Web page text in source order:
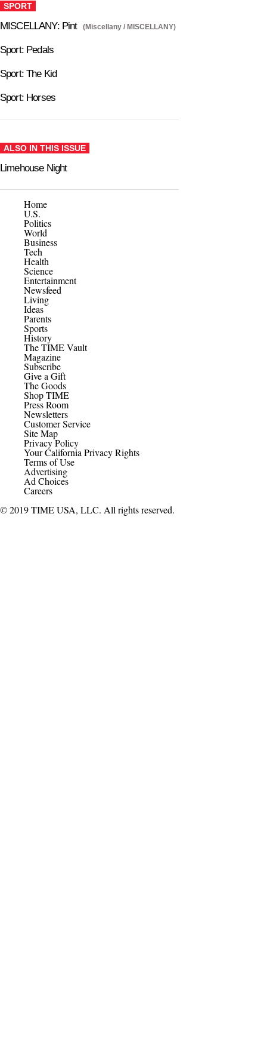
SPORT
MISCELLANY: Pint (Miscellany / MISCELLANY)
Sport: Pedals
Sport: The Kid
Sport: Horses
ALSO IN THIS ISSUE
Limehouse Night
Home
U.S.
Politics
World
Business
Tech
Health
Science
Entertainment
Newsfeed
Living
Ideas
Parents
Sports
History
The TIME Vault
Magazine
Subscribe
Give a Gift
The Goods
Shop TIME
Press Room
Newsletters
Customer Service
Site Map
Privacy Policy
Your California Privacy Rights
Terms of Use
Advertising
Ad Choices
Careers
© 2019 TIME USA, LLC. All rights reserved.